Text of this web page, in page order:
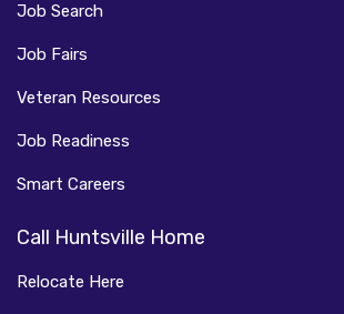
Job Search
Job Fairs
Veteran Resources
Job Readiness
Smart Careers
Call Huntsville Home
Relocate Here